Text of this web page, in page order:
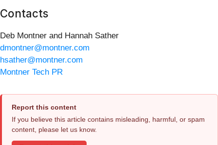
Contacts
Deb Montner and Hannah Sather
dmontner@montner.com
hsather@montner.com
Montner Tech PR
Report this content
If you believe this article contains misleading, harmful, or spam
content, please let us know.